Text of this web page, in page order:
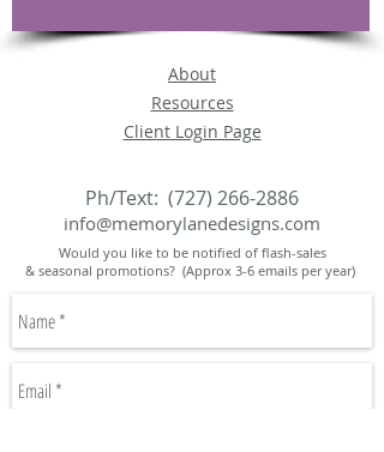
About
Resources
Client Login Page
Ph/Text: (727) 266-2886
info@memorylanedesigns.com
Would you like to be notified of flash-sales
& seasonal promotions? (Approx 3-6 emails per year)